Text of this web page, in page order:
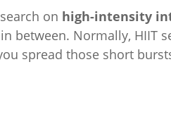
on high-intensity
between. Normally, HIIT
spread those short